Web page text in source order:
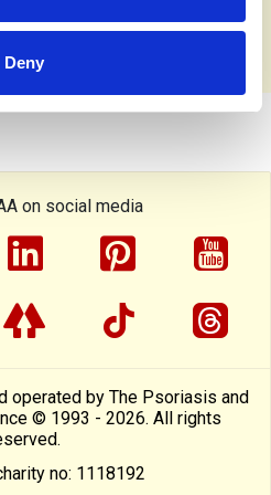
Deny
PAPAA Shop
on social media
linkedinpinterest
linktreetiktok
operated by The Psoriasis and
© 1993 - 2026. All rights
no: 1118192